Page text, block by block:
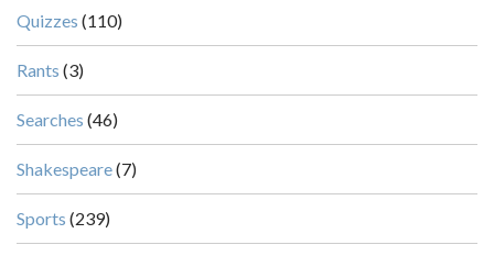
Quizzes (110)
Rants (3)
Searches (46)
Shakespeare(7)
Sports (239)